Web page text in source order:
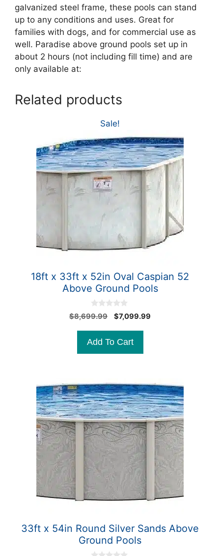
galvanized steel frame, these pools can stand
up to any conditions and uses. Great for
families with dogs, and for commercial use as
well. Paradise above ground pools set up in
about 2 hours (not including fill time) and are
only available at:
Related products
Sale!
18ft x 33ft x 52in Oval Caspian 52
Above Ground Pools
0
o
o
5
$8,699.99
Original
$8,699.99.
$7,099.99
Add To Cart
33ft x 54in Round Silver Sands Above
Ground Pools